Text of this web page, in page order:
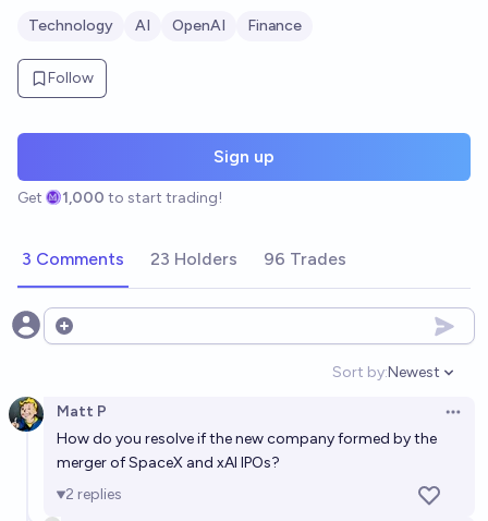
Technology AI OpenAI Finance
Follow
Sign up
Get 1,000 to start trading!
3 Comments 23 Holders 96 Trades
Open options
Sort by:
Open
Newest
Matt P
How do you resolve if the new company formed by the
merger of SpaceX and xAI IPOs?
2 replies